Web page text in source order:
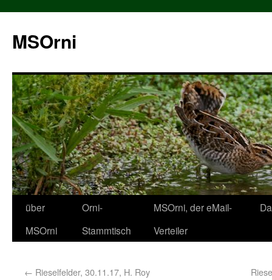
MSOrni
über
MSOrni
Orni-
Stammtisch
MSOrni, der eMail-
Verteiler
← Rieselfelder, 30.11.17, H. Roy